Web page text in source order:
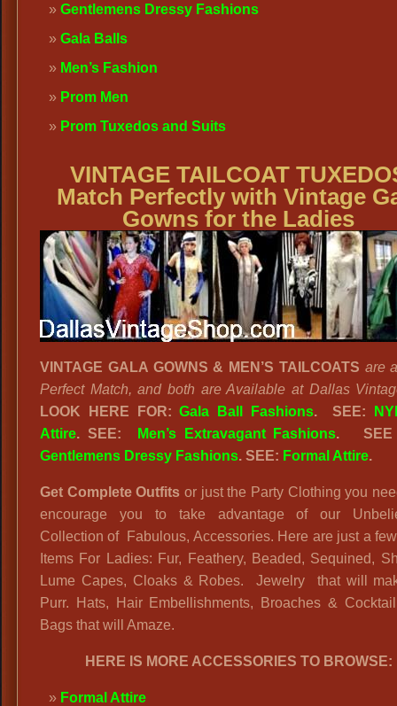
Gentlemens Dressy Fashions
Gala Balls
Men’s Fashion
Prom Men
Prom Tuxedos and Suits
VINTAGE TAILCOAT
Match Perfectly with Vintage
Gowns for the Ladies
VINTAGE GALA GOWNS & MEN’S TAILCOATS are
Perfect Match, and both are Available at Dallas
LOOK HERE FOR:Gala Ball Fashions. SEE:
Attire. SEE: Men’s Extravagant Fashions.
SEE
Gentlemens Dressy Fashions. SEE: Formal Attire.
Get Complete Outfits or just the Party Clothing you
encourage you to take advantage of our
Collection of Fabulous, Accessories. Here are just a
Items For Ladies: Fur, Feathery, Beaded, Sequined,
Lume Capes, Cloaks & Robes. Jewelry that will
Purr. Hats, Hair Embellishments, Broaches &
Bags that will Amaze.
HERE IS MORE ACCESSORIES TO BROWSE:
Formal Attire